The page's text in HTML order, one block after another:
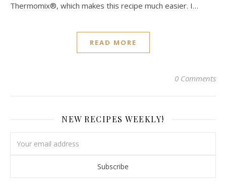
Thermomix®, which makes this recipe much easier. I…
READ MORE
0 Comments
NEW RECIPES WEEKLY!